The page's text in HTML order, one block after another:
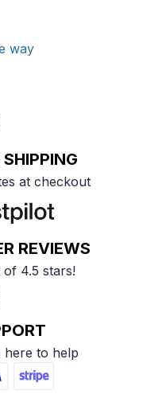
way
at checkout
REVIEWS
4.5 stars!
here to help